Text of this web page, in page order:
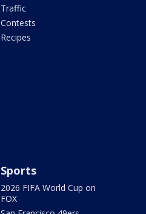
Traffic
Contests
Recipes
Sports
2026 FIFA World Cup on
FOX